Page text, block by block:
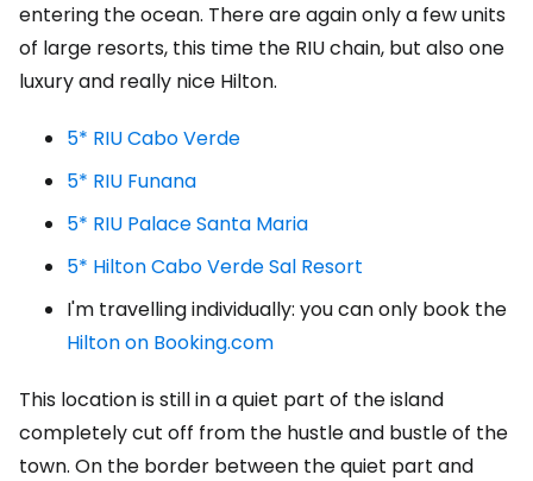
entering the ocean. There are again only a few units
of large resorts, this time the RIU chain, but also one
luxury and really nice Hilton.
5* RIU Cabo Verde
5* RIU Funana
5* RIU Palace Santa Maria
5* Hilton Cabo Verde Sal Resort
I'm travelling individually: you can only book the
Hilton on Booking.com
This location is still in a quiet part of the island
completely cut off from the hustle and bustle of the
town. On the border between the quiet part and